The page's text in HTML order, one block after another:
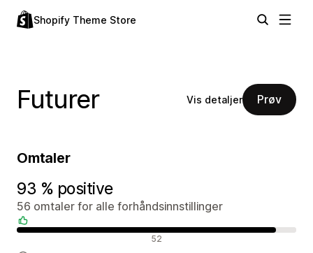
Shopify Theme Store
Futurer Vis detaljer Prøv
Omtaler
93 % positive
56 omtaler for alle forhåndsinnstillinger
52